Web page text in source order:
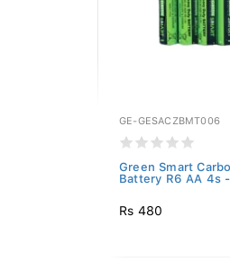
GE-GESACZBMT006
Green Smart
Battery R6 AA 4s
Rs 480